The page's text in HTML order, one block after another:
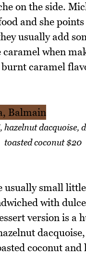
on the side.
and she
usually add
caramel when
caramel
hazelnut dacquoise,
toasted coconut $20
usually small
with
version is a
coconut and